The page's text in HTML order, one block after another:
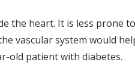
the heart. It is less prone
vascular system would
old patient with diabetes.